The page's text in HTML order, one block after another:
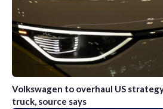
Volkswagen to overhaul US
truck, source says